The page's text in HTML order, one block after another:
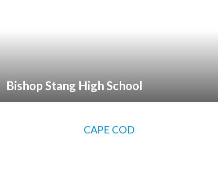
Bishop Stang High School
CAPE COD